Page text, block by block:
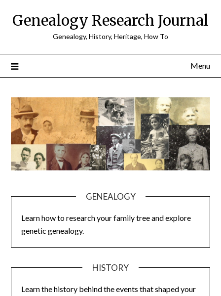
Genealogy Research Journal
Genealogy, History, Heritage, How To
Menu
GENEALOGY
Learn how to research your family tree and explore
genetic genealogy.
HISTORY
Learn the history behind the events that shaped your